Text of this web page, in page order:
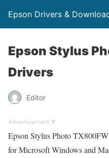
Epson Drivers &
Epson Stylus
Drivers
Editor
Epson Stylus Photo
for Microsoft Windows and